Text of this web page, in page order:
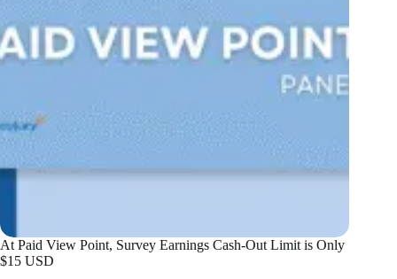
At Paid View Point, Survey Earnings Cash-Out Limit is Only
$15 USD